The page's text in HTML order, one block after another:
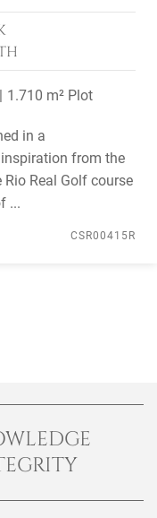
1.710 m² Plot
in a
from the
Real Golf course
...
CSR00415R